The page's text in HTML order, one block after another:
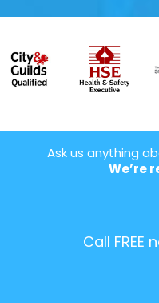
Ask us anything
We’re
Call FREE